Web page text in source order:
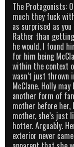
The Protagonists:
much they fuck
as surprised as
Rather than
he would, I found
for him being
within the context
wasn’t just thrown
McClane. Holly
another form of
mother before her,
mother, she’s just
hotter. Arguably.
exterior never